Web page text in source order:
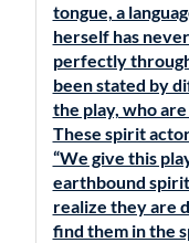
tongue, a
herself has
perfectly
been stated by
the play, who
These spirit
“We give this
earthbound
realize they are
find them in the